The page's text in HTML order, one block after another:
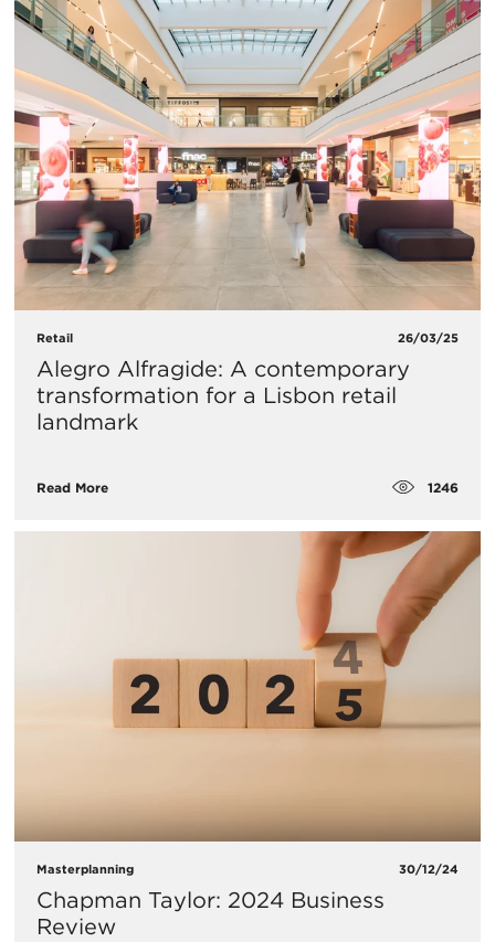
Retail 26/03/25
Alegro Alfragide: A contemporary
transformation for a Lisbon retail
landmark
Read More 1246
Masterplanning 30/12/24
Chapman Taylor: 2024 Business
Review